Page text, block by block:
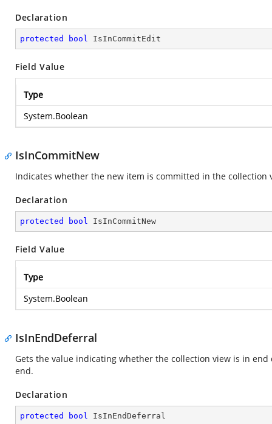
Declaration
protected bool IsInCommitEdit
Field Value
Type
System.Boolean
IsInCommitNew
Indicates whether the new item is committed in the collection
Declaration
protected bool IsInCommitNew
Field Value
Type
System.Boolean
IsInEndDeferral
Gets the value indicating whether the collection view is in
end.
Declaration
protected bool IsInEndDeferral